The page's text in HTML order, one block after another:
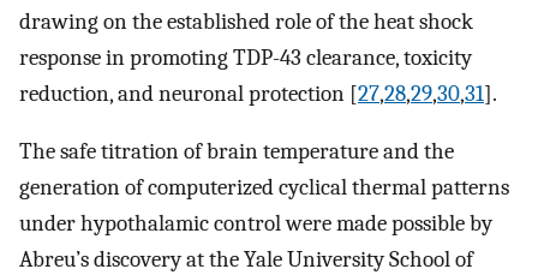
drawing on the established role of the heat shock
response in promoting TDP-43 clearance, toxicity
reduction, and neuronal protection [27,28,29,30,31].
The safe titration of brain temperature and the
generation of computerized cyclical thermal patterns
under hypothalamic control were made possible by
Abreu’s discovery at the Yale University School of